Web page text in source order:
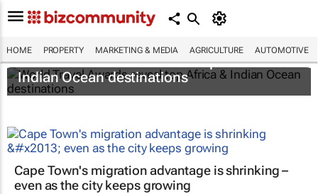
HOME PROPERTY MARKETING & MEDIA AGRICULTURE AUTOMOTIVE
World Travel Awards reveal top Africa &
Indian Ocean destinations
Cape Town's migration advantage is shrinking –
even as the city keeps growing